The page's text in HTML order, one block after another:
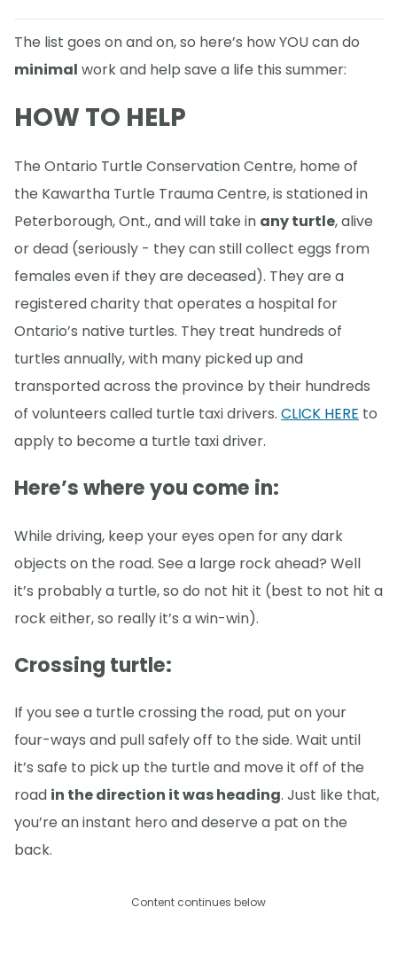
The list goes on and on, so here’s how YOU can do
minimal work and help save a life this summer:
HOW TO HELP
The Ontario Turtle Conservation Centre, home of
the Kawartha Turtle Trauma Centre, is stationed in
Peterborough, Ont., and will take in any turtle, alive
or dead (seriously - they can still collect eggs from
females even if they are deceased). They are a
registered charity that operates a hospital for
Ontario’s native turtles. They treat hundreds of
turtles annually, with many picked up and
transported across the province by their hundreds
of volunteers called turtle taxi drivers. CLICK HERE to
apply to become a turtle taxi driver.
Here’s where you come in:
While driving, keep your eyes open for any dark
objects on the road. See a large rock ahead? Well
it’s probably a turtle, so do not hit it (best to not hit a
rock either, so really it’s a win-win).
Crossing turtle:
If you see a turtle crossing the road, put on your
four-ways and pull safely off to the side. Wait until
it’s safe to pick up the turtle and move it off of the
road in the direction it was heading. Just like that,
you’re an instant hero and deserve a pat on the
back.
Content continues below